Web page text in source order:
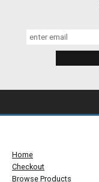
Home
Checkout
Browse Products